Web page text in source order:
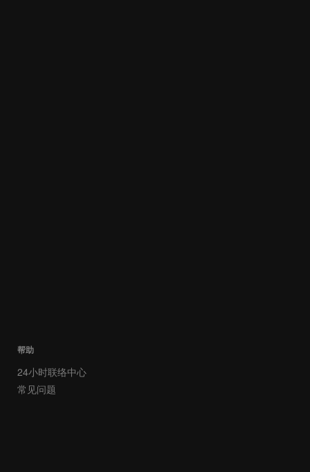
帮助
24小时联络中心
常见问题